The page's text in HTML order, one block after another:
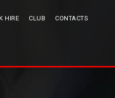
HIRE CLUB CONTACTS